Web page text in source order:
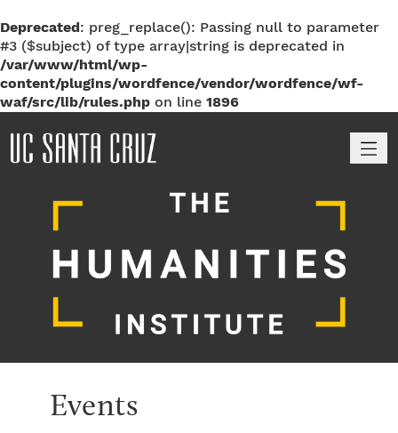
Deprecated: preg_replace(): Passing null to parameter
#3 ($subject) of type array|string is deprecated in
/var/www/html/wp-
content/plugins/wordfence/vendor/wordfence/wf-
waf/src/lib/rules.php on line 1896
Events